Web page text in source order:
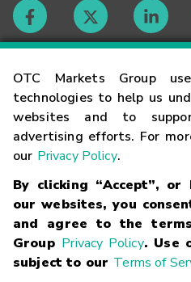
OTC Markets Group
technologies to help us
websites and to
advertising efforts. For
our Privacy Policy.
By clicking “Accept”,
our websites, you
and agree to the
Group Privacy Policy. Use
subject to our Terms of
Contact
Careers
Glossary